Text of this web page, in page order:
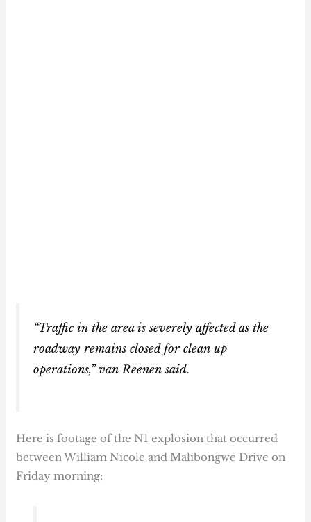
“Traffic in the area is severely affected as the
roadway remains closed for clean up
operations,” van Reenen said.
Here is footage of the N1 explosion that occurred
between William Nicole and Malibongwe Drive on
Friday morning: